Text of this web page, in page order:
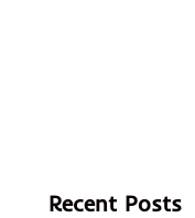
Recent Posts